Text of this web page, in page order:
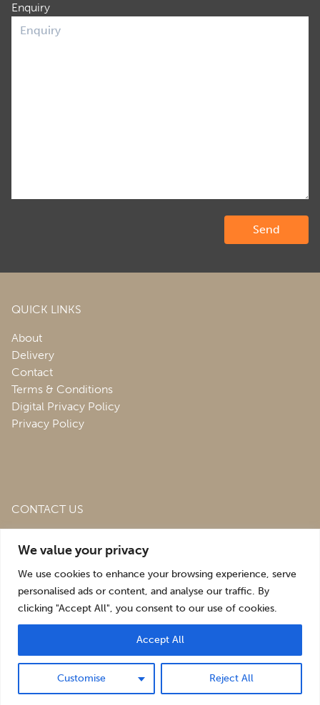
We value your privacy
We use cookies to enhance your browsing experience, serve
personalised ads or content, and analyse our traffic. By
clicking "Accept All", you consent to our use of cookies.
Customise Reject All
Accept All
Enquiry
QUICK LINKS
About
Delivery
Contact
Terms & Conditions
Digital Privacy Policy
Privacy Policy
CONTACT US
Estate,St. Martins, Oswestry,
sales@roofingandsalvagedepot.co.uk
+44 (1691) 662660
Optimising the digital experience byPop Creative.